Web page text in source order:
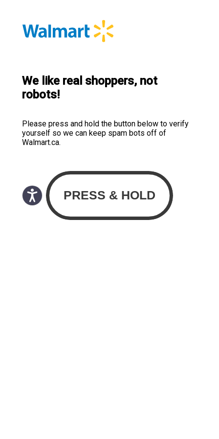
We like real shoppers, not
robots!
Please press and hold the button below to verify
yourself so we can keep spam bots off of
Walmart.ca.